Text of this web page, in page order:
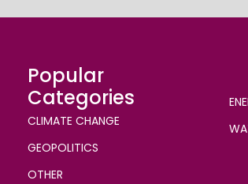
Popular
Categories
CLIMATE CHANGE
GEOPOLITICS
OTHER